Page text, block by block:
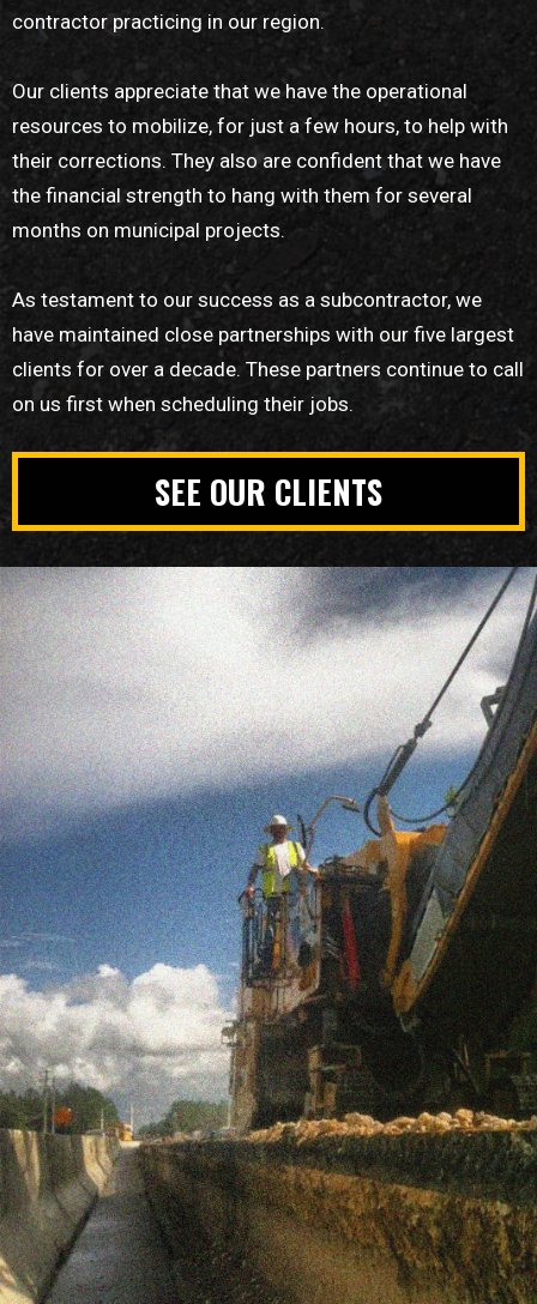
contractor practicing in our region.
Our clients appreciate that we have the operational
resources to mobilize, for just a few hours, to help with
their corrections. They also are confident that we have
the financial strength to hang with them for several
months on municipal projects.
As testament to our success as a subcontractor, we
have maintained close partnerships with our five largest
clients for over a decade. These partners continue to call
on us first when scheduling their jobs.
SEE OUR CLIENTS